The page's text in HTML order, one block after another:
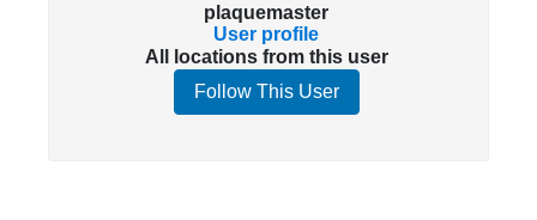
plaquemaster
User profile
All locations from this user
Follow This User